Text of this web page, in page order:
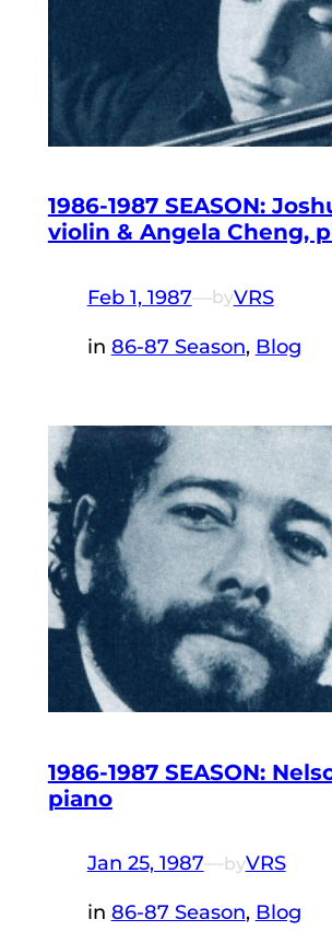
1986-1987 SEASON:
violin & Angela Cheng,
Feb 1, 1987—byVRS
in 86-87 Season, Blog
1986-1987 SEASON:
piano
Jan 25, 1987—byVRS
in 86-87 Season, Blog